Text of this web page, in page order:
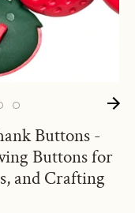
Buttons -
Buttons for
and Crafting